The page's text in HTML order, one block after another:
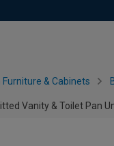
& Cabinets
Vanity & Toilet Pan